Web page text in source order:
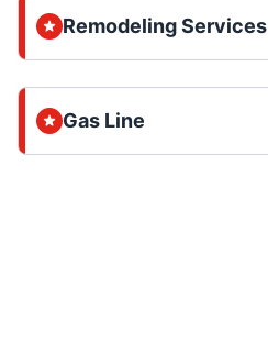
Remodeling Services
Gas Line